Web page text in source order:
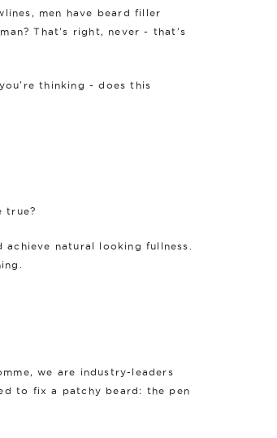
men have beard filler
That’s right, never - that’s
thinking - does this
true?
natural looking fullness.
we are industry-leaders
to fix a patchy beard: the pen